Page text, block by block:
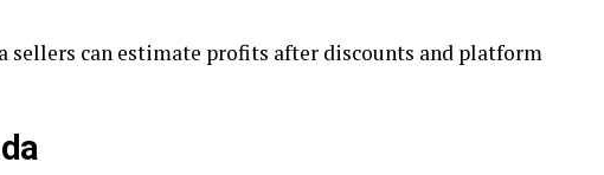
sellers can estimate profits after discounts and platform